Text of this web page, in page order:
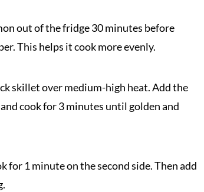
out of the fridge 30 minutes before
This helps it cook more evenly.
skillet over medium-high heat. Add the
cook for 3 minutes until golden and
for 1 minute on the second side. Then add